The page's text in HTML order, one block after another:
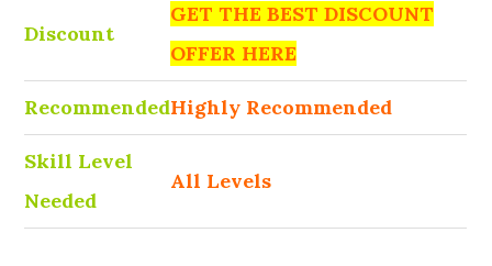
Discount
GET THE BEST DISCOUNT
OFFER HERE
RecommendedHighly Recommended
Skill Level
Needed
All Levels